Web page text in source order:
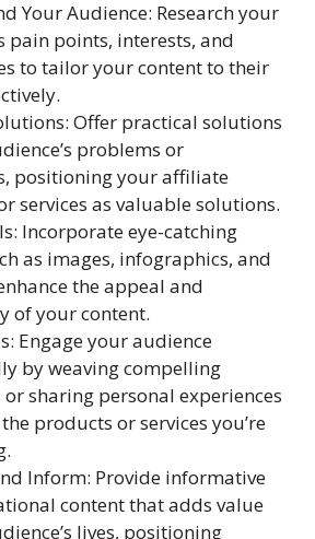
Your Audience: Research your
pain points, interests, and
to tailor your content to their
Offer practical solutions
problems or
positioning your affiliate
services as valuable solutions.
Incorporate eye-catching
as images, infographics, and
the appeal and
of your content.
Engage your audience
by weaving compelling
sharing personal experiences
products or services you’re
Inform: Provide informative
content that adds value
lives, positioning